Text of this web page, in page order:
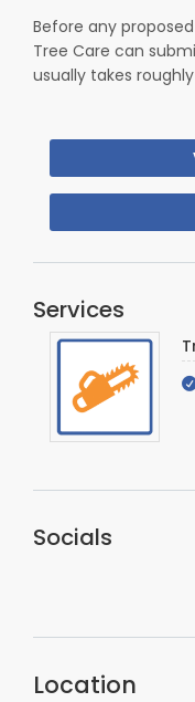
Before any
Tree Care can
usually takes
Services
Socials
Location